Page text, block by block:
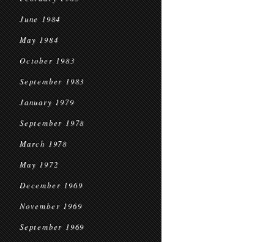
June 1984
May 1984
October 1983
September 1983
January 1979
September 1978
March 1978
May 1972
December 1969
November 1969
September 1969